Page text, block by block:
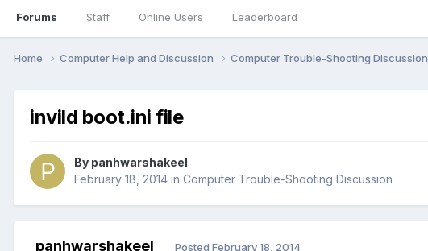
Forums Staff Online Users Leaderboard
Home Computer Help and Discussion Computer Trouble-Shooting Discussion
invild boot.ini file
By panhwarshakeel
February 18, 2014 in Computer Trouble-Shooting Discussion
panhwarshakeel Posted February 18, 2014